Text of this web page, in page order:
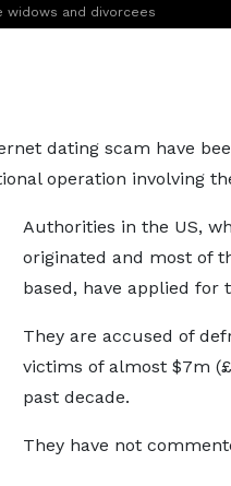
widows and divorcees
dating scam have
operation involving
Authorities in the US,
originated and most of
based, have applied for
They are accused of
victims of almost $7m
past decade.
They have not